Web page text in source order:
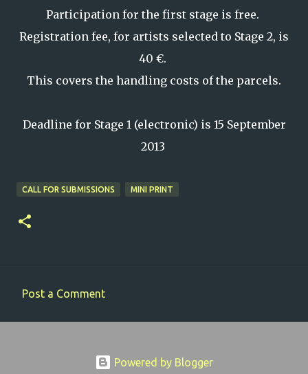
Participation for the first stage is free.
Registration fee, for artists selected to Stage 2, is
40 €.
This covers the handling costs of the parcels.
Deadline for Stage 1 (electronic) is 15 September
2013
CALL FOR SUBMISSIONS MINI PRINT
Post a Comment
Powered by Blogger